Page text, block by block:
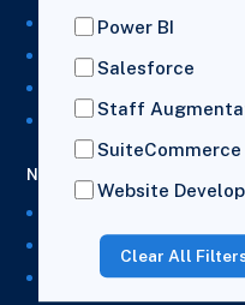
Power BI
Salesforce
Staff
SuiteCommerce
Website
Clear All
NetSuite Development
NetSuite Integration
NetSuite & Power BI
NetSuite EPM
NetSuite Planning and
NetSuite Analytics
NSAW Implementation